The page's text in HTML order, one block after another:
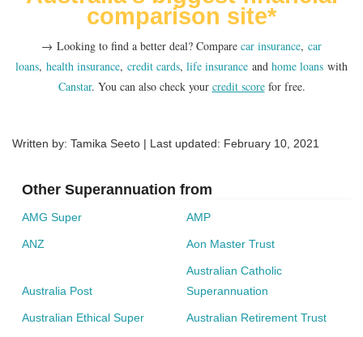
Super is consolidated
The big picture – are you happy with your super
fund overall?
comparison site*
→ Looking to find a better deal? Compare car insurance, car
loans, health insurance, credit cards, life insurance and home loans with
Canstar. You can also check your credit scorefor free.
Written by: Tamika Seeto | Last updated: February 10, 2021
Other Superannuation from
AMG Super AMP
ANZ Aon Master Trust
Australia Post
Australian Catholic
Superannuation
Australian Ethical Super Australian Retirement Trust